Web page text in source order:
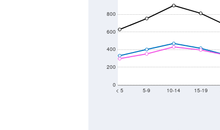
0
200
400
600
800
< 5 5-9 10-14 15-19